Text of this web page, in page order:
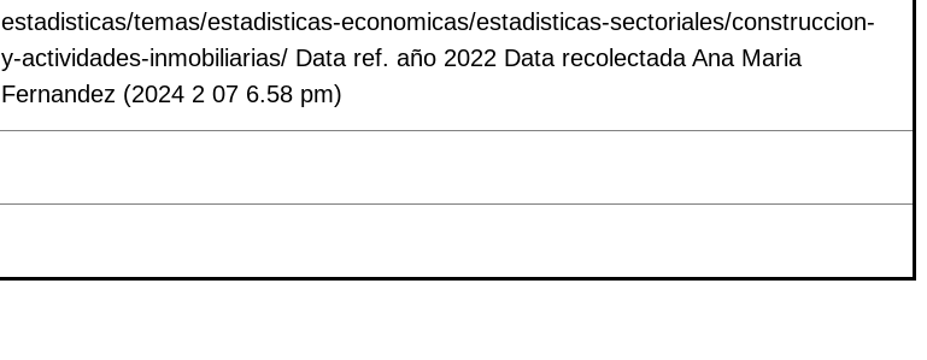
estadisticas/temas/estadisticas-economicas/estadisticas-sectoriales/construccion-
y-actividades-inmobiliarias/ Data ref. año 2022 Data recolectada Ana Maria
Fernandez (2024 2 07 6.58 pm)